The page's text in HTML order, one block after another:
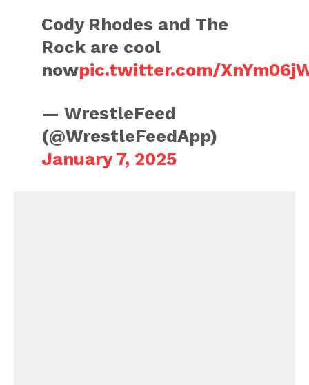
Cody Rhodes and The
Rock are cool
nowpic.twitter.com/
— WrestleFeed
(@WrestleFeedApp)
January 7, 2025